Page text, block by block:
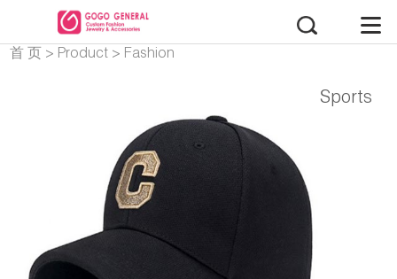
首 页 > Product > Fashion
Sports